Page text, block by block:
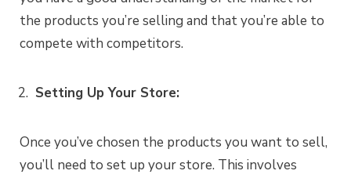
the products you’re selling and that you’re able to
compete with competitors.
Setting Up Your Store:
Once you’ve chosen the products you want to sell,
you’ll need to set up your store. This involves